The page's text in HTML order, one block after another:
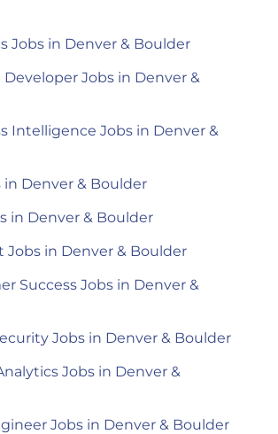
Jobs in Denver & Boulder
Jobs in Denver &
Intelligence Jobs in Denver &
in Denver & Boulder
in Denver & Boulder
Jobs in Denver & Boulder
Success Jobs in Denver &
Jobs in Denver & Boulder
Jobs in Denver &
Jobs in Denver & Boulder